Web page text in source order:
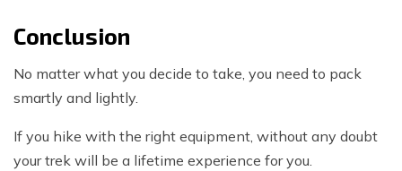
Conclusion
No matter what you decide to take, you need to pack
smartly and lightly.
If you hike with the right equipment, without any doubt
your trek will be a lifetime experience for you.